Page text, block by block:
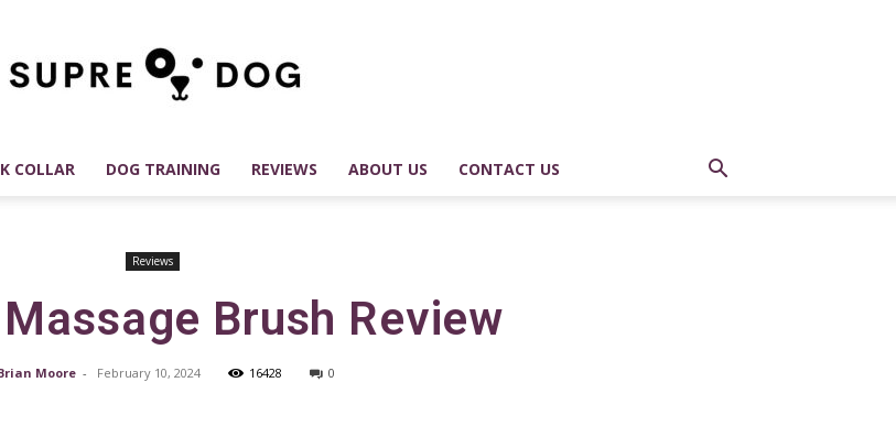
SUPREDOG
Best
COLLAR DOG TRAINING REVIEWS ABOUT US CONTACT US
Reviews
Brush Review
Moore - February 10, 2024 16428 0